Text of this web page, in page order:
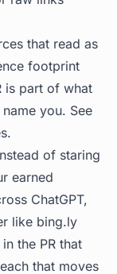
that read as
footprint
is part of what
you. See
.
of staring
earned
ChatGPT,
like bing.ly
the PR that
that moves